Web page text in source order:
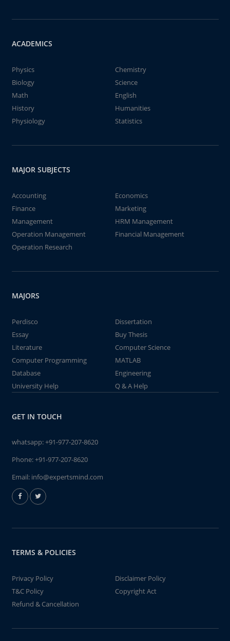
ACADEMICS
Physics
Chemistry
Biology
Science
Math
English
History
Humanities
Physiology
Statistics
MAJOR SUBJECTS
Accounting
Economics
Finance
Marketing
Management
HRM Management
Operation Management
Financial Management
Operation Research
MAJORS
Perdisco
Dissertation
Essay
Buy Thesis
Literature
Computer Science
Computer Programming
MATLAB
Database
Engineering
University Help
Q & A Help
GET IN TOUCH
whatsapp:+91-977-207-8620
Phone:+91-977-207-8620
Email: info@expertsmind.com
TERMS & POLICIES
Privacy Policy
Disclaimer Policy
T&C Policy
Copyright Act
Refund & Cancellation